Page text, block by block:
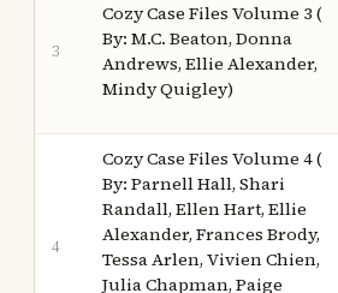
3
Cozy Case Files Volume 3 (
By: M.C. Beaton, Donna
Andrews, Ellie Alexander,
Mindy Quigley)
4
Cozy Case Files Volume 4 (
By: Parnell Hall, Shari
Randall, Ellen Hart, Ellie
Alexander, Frances Brody,
Tessa Arlen, Vivien Chien,
Julia Chapman, Paige